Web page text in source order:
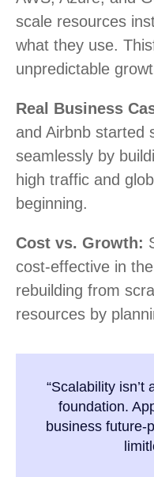
scale resources
what they use. This
unpredictable
Real Business
and Airbnb started
seamlessly by
high traffic and
beginning.
Cost vs. Growth:
cost-effective in
rebuilding from
resources by
“Scalability
foundation.
business future-